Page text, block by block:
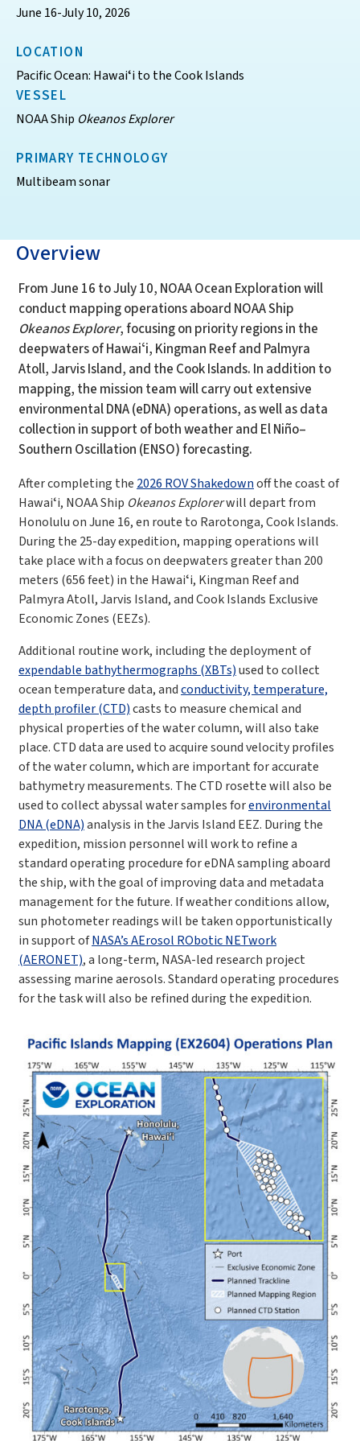
June 16-July 10, 2026
LOCATION
Pacific Ocean: Hawaiʻi to the Cook Islands
VESSEL
NOAA Ship Okeanos Explorer
PRIMARY TECHNOLOGY
Multibeam sonar
Overview
From June 16 to July 10, NOAA Ocean Exploration will
conduct mapping operations aboard NOAA Ship
Okeanos Explorer, focusing on priority regions in the
deepwaters of Hawaiʻi, Kingman Reef and Palmyra
Atoll, Jarvis Island, and the Cook Islands. In addition to
mapping, the mission team will carry out extensive
environmental DNA (eDNA) operations, as well as data
collection in support of both weather and El Niño–
Southern Oscillation (ENSO) forecasting.
After completing the 2026 ROV Shakedownoff the coast of
Hawaiʻi, NOAA Ship Okeanos Explorerwill depart from
Honolulu on June 16, en route to Rarotonga, Cook Islands.
During the 25-day expedition, mapping operations will
take place with a focus on deepwaters greater than 200
meters (656 feet) in the Hawaiʻi, Kingman Reef and
Palmyra Atoll, Jarvis Island, and Cook Islands Exclusive
Economic Zones (EEZs).
Additional routine work, including the deployment of
expendable bathythermographs (XBTs)used to collect
ocean temperature data, andconductivity, temperature,
depth profiler (CTD)casts to measure chemical and
physical properties of the water column, will also take
place. CTD data are used to acquire sound velocity profiles
of the water column, which are important for accurate
bathymetry measurements. The CTD rosette will also be
used to collect abyssal water samples forenvironmental
DNA (eDNA)analysis in the Jarvis Island EEZ. During the
expedition, mission personnel will work to refine a
standard operating procedure for eDNA sampling aboard
the ship, with the goal of improving data and metadata
management for the future. Ifweather conditions allow,
sun photometer readings will be taken opportunistically
in support ofNASA’s AErosol RObotic NETwork
(AERONET), a long-term, NASA-led research project
assessing marine aerosols. Standard operating procedures
for the task will also be refined during the expedition.